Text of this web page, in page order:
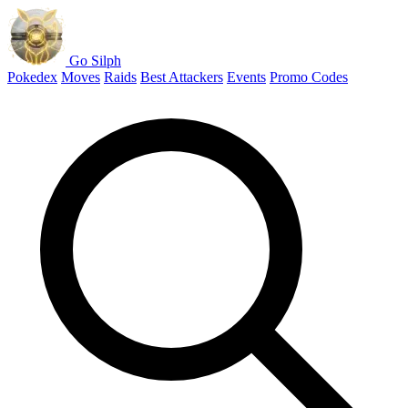
Go Silph
Pokedex Moves Raids Best Attackers Events Promo Codes